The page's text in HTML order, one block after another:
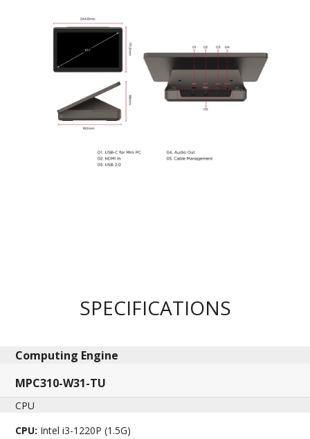
SPECIFICATIONS
Computing Engine​
MPC310-W31-TU
CPU
CPU: Intel i3-1220P (1.5G)